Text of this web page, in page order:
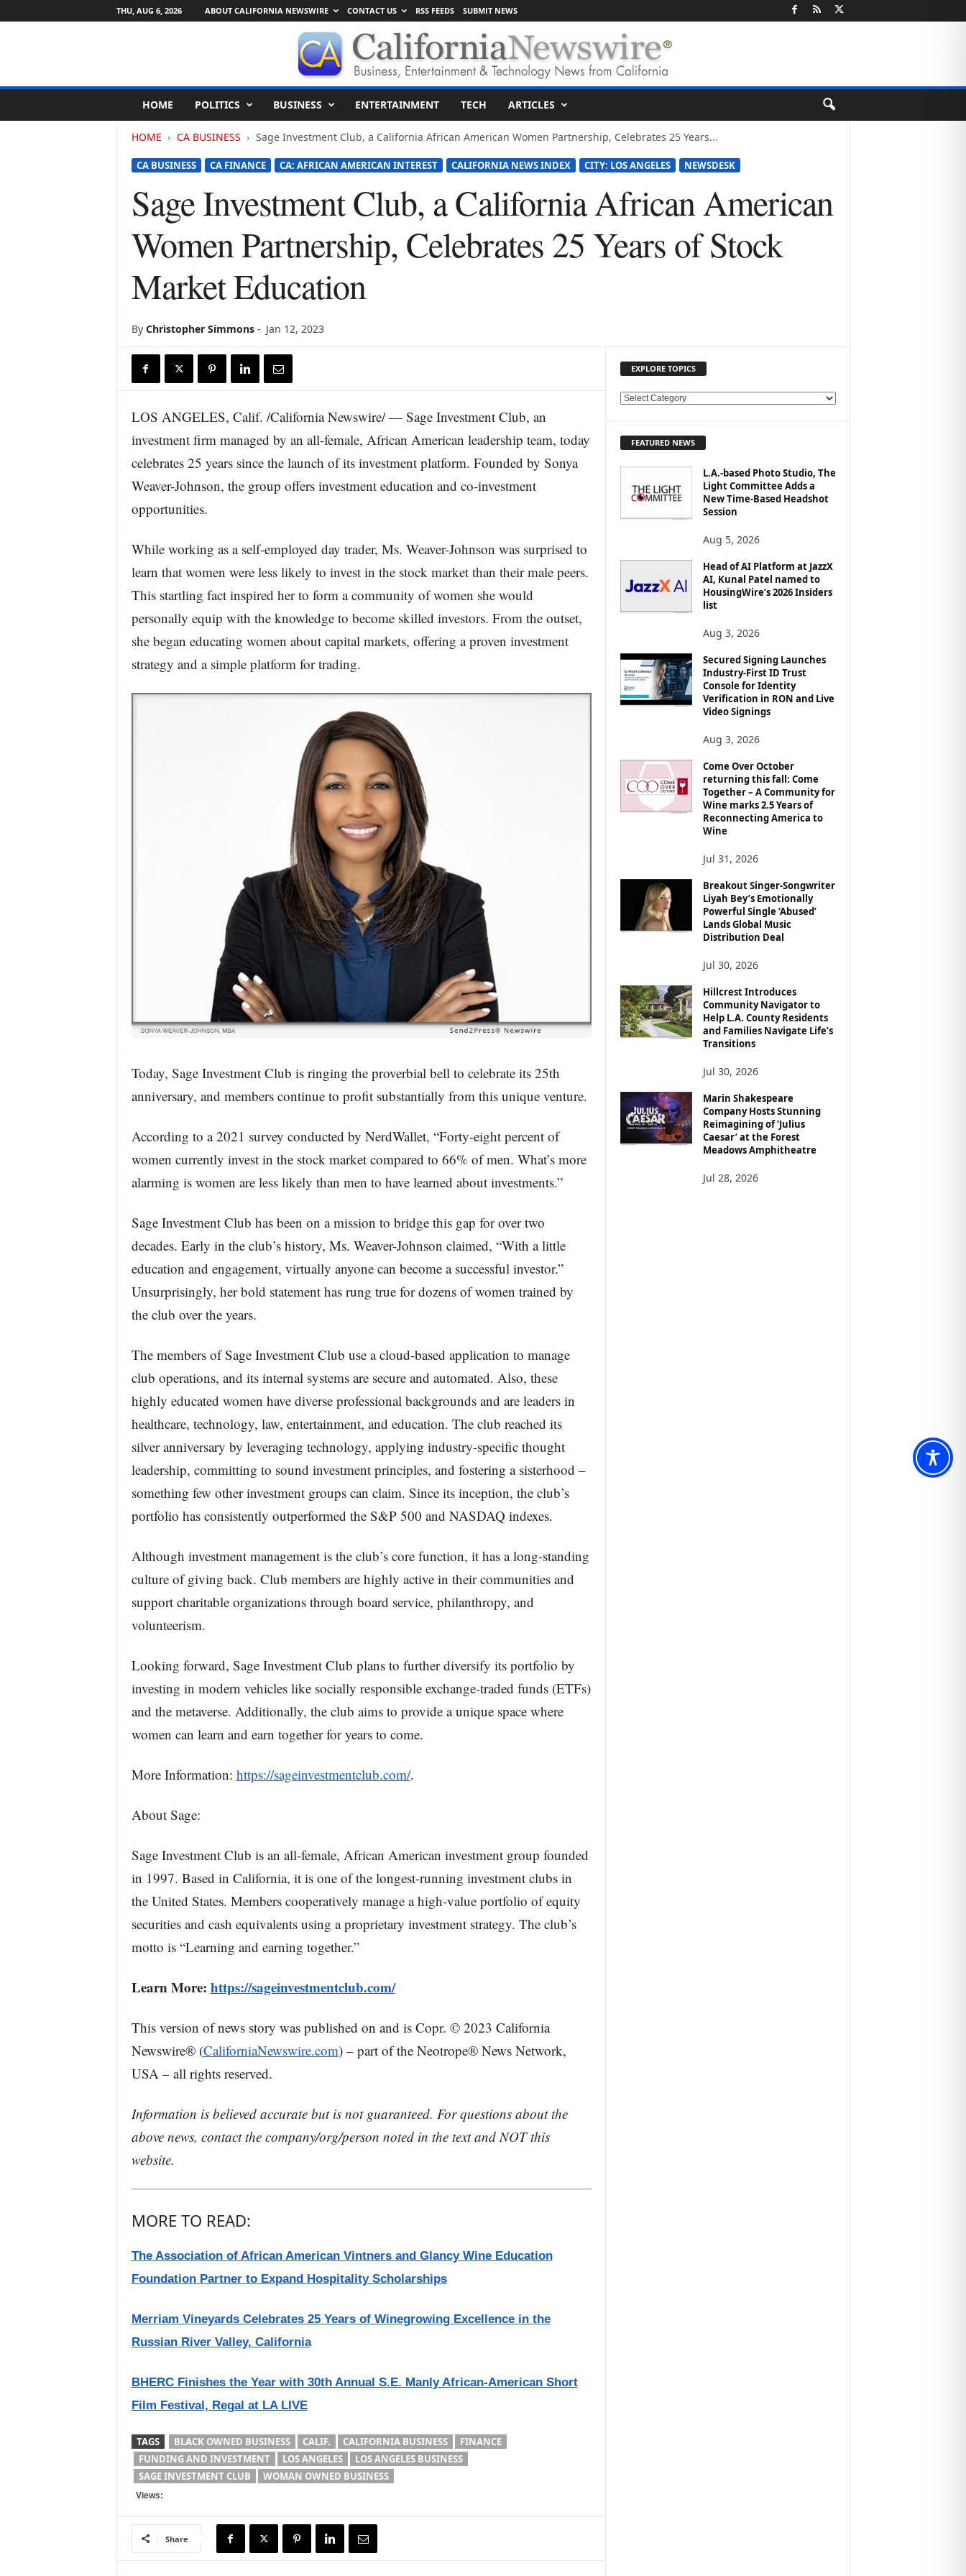
THU, AUG 6, 2026 ABOUT CALIFORNIA NEWSWIRE CONTACT US RSS FEEDS SUBMIT NEWS
l
HOME POLITICS BUSINESS ENTERTAINMENT TECH ARTICLES
HOME CA BUSINESS Sage Investment Club, a California African American Women Partnership, Celebrates 25 Years...
CA BUSINESS CA FINANCE CA: AFRICAN AMERICAN INTEREST CALIFORNIA NEWS INDEX CITY: LOS ANGELES NEWSDESK
Sage Investment Club, a California African American
Women Partnership, Celebrates 25 Years of Stock
Market Education
By Christopher Simmons- Jan 12, 2023
LOS ANGELES, Calif. /California Newswire/ — Sage Investment Club, an
investment firm managed by an all-female, African American leadership team, today
celebrates 25 years since the launch of its investment platform. Founded by Sonya
Weaver-Johnson, the group offers investment education and co-investment
opportunities.
While working as a self-employed day trader, Ms. Weaver-Johnson was surprised to
learn that women were less likely to invest in the stock market than their male peers.
This startling fact inspired her to form a community of women she would
personally equip with the knowledge to become skilled investors. From the outset,
she began educating women about capital markets, offering a proven investment
strategy and a simple platform for trading.
Today, Sage Investment Club is ringing the proverbial bell to celebrate its 25th
anniversary, and members continue to profit substantially from this unique venture.
According to a 2021 survey conducted by NerdWallet, “Forty-eight percent of
women currently invest in the stock market compared to 66% of men. What’s more
alarming is women are less likely than men to have learned about investments.”
Sage Investment Club has been on a mission to bridge this gap for over two
decades. Early in the club’s history, Ms. Weaver-Johnson claimed, “With a little
education and engagement, virtually anyone can become a successful investor.”
Unsurprisingly, her bold statement has rung true for dozens of women trained by
the club over the years.
The members of Sage Investment Club use a cloud-based application to manage
club operations, and its internal systems are secure and automated. Also, these
highly educated women have diverse professional backgrounds and are leaders in
healthcare, technology, law, entertainment, and education. The club reached its
silver anniversary by leveraging technology, applying industry-specific thought
leadership, committing to sound investment principles, and fostering a sisterhood –
something few other investment groups can claim. Since its inception, the club’s
portfolio has consistently outperformed the S&P 500 and NASDAQ indexes.
Although investment management is the club’s core function, it has a long-standing
culture of giving back. Club members are highly active in their communities and
support charitable organizations through board service, philanthropy, and
volunteerism.
Looking forward, Sage Investment Club plans to further diversify its portfolio by
investing in modern vehicles like socially responsible exchange-traded funds (ETFs)
and the metaverse. Additionally, the club aims to provide a unique space where
women can learn and earn together for years to come.
More Information: https://sageinvestmentclub.com/.
About Sage:
Sage Investment Club is an all-female, African American investment group founded
in 1997. Based in California, it is one of the longest-running investment clubs in
the United States. Members cooperatively manage a high-value portfolio of equity
securities and cash equivalents using a proprietary investment strategy. The club’s
motto is “Learning and earning together.”
Learn More: https://sageinvestmentclub.com/
This version of news story was published on and is Copr. © 2023 California
Newswire® (CaliforniaNewswire.com) – part of the Neotrope® News Network,
USA – all rights reserved.
Information is believed accurate but is not guaranteed. For questions about the
above news, contact the company/org/person noted in the text and NOT this
website.
MORE TO READ:
The Association of African American Vintners and Glancy Wine Education
Foundation Partner to Expand Hospitality Scholarships
Merriam Vineyards Celebrates 25 Years of Winegrowing Excellence in the
Russian River Valley, California
BHERC Finishes the Year with 30th Annual S.E. Manly African-American Short
Film Festival, Regal at LA LIVE
TAGS BLACK OWNED BUSINESS CALIF. CALIFORNIA BUSINESS
FINANCE
FUNDING AND INVESTMENT
LOS ANGELES
LOS ANGELES BUSINESS
SAGE INVESTMENT CLUB
WOMAN OWNED BUSINESS
Views:
Share
EXPLORE TOPICS
E
O
FEATURED NEWS
L.A.-based Photo Studio, The
Light Committee Adds a
New Time-Based Headshot
Session
Aug 5, 2026
Head of AI Platform at JazzX
AI, Kunal Patel named to
HousingWire’s 2026 Insiders
list
Aug 3, 2026
Secured Signing Launches
Industry-First ID Trust
Console for Identity
Verification in RON and Live
Video Signings
Aug 3, 2026
Come Over October
returning this fall: Come
Together – A Community for
Wine marks 2.5 Years of
Reconnecting America to
Wine
Jul 31, 2026
Breakout Singer-Songwriter
Liyah Bey’s Emotionally
Powerful Single ‘Abused’
Lands Global Music
Distribution Deal
Jul 30, 2026
Hillcrest Introduces
Community Navigator to
Help L.A. County Residents
and Families Navigate Life’s
Transitions
Jul 30, 2026
Marin Shakespeare
Company Hosts Stunning
Reimagining of ‘Julius
Caesar’ at the Forest
Meadows Amphitheatre
Jul 28, 2026